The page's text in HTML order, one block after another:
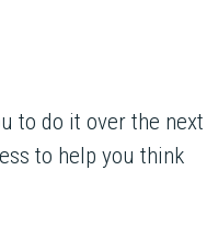
to do it over the next
to help you think